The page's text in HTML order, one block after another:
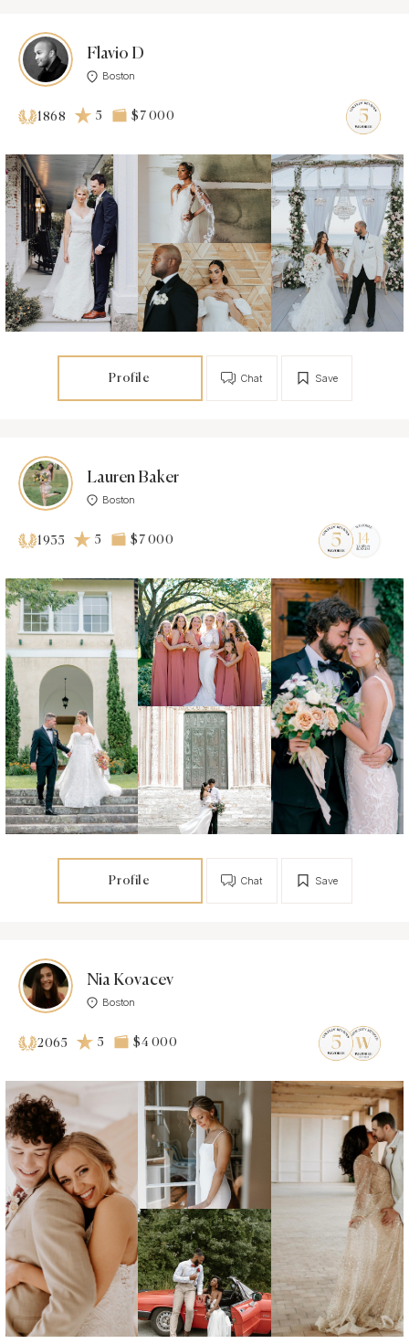
Flavio D
Boston
1868 5 $7 000
Profile Save
Chat
Lauren Baker
Boston
1935 5 $7 000
Profile Save
Chat
Nia Kovacev
Boston
2065 5 $4 000